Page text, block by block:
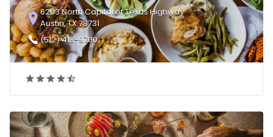
6203 North Capital of Texas Highway
Austin, TX 78731
(512) 418-9700